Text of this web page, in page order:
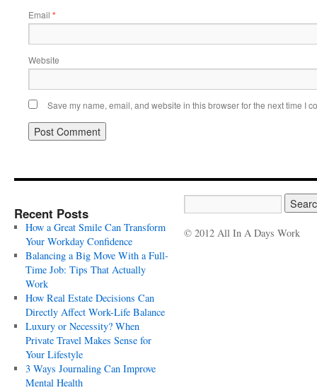
Email *
Website
Save my name, email, and website in this browser for the next time I
Recent Posts
How a Great Smile Can Transform
Your Workday Confidence
Balancing a Big Move With a Full-
Time Job: Tips That Actually
Work
How Real Estate Decisions Can
Directly Affect Work-Life Balance
Luxury or Necessity? When
Private Travel Makes Sense for
Your Lifestyle
3 Ways Journaling Can Improve
Mental Health
© 2012 All In A Days Work